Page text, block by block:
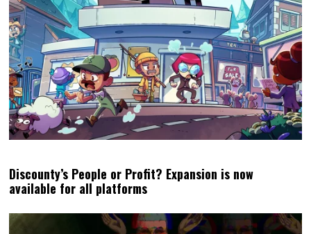
Discounty’s People or Profit? Expansion is now
available for all platforms